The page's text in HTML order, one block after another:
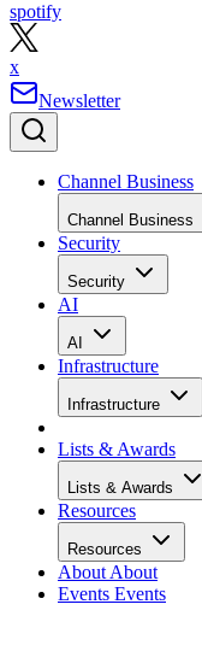
spotify
x
Newsletter
Channel Business
Channel Business
Security
Security
AI
AI
Infrastructure
Infrastructure
Lists & Awards
Lists & Awards
Resources
Resources
About About
Events Events